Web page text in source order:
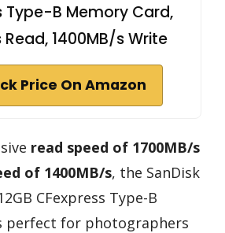
Type-B Memory Card,
Read, 1400MB/s Write
Price On Amazon
read speed of 1700MB/s
of 1400MB/s, the SanDisk
CFexpress Type-B
perfect for photographers